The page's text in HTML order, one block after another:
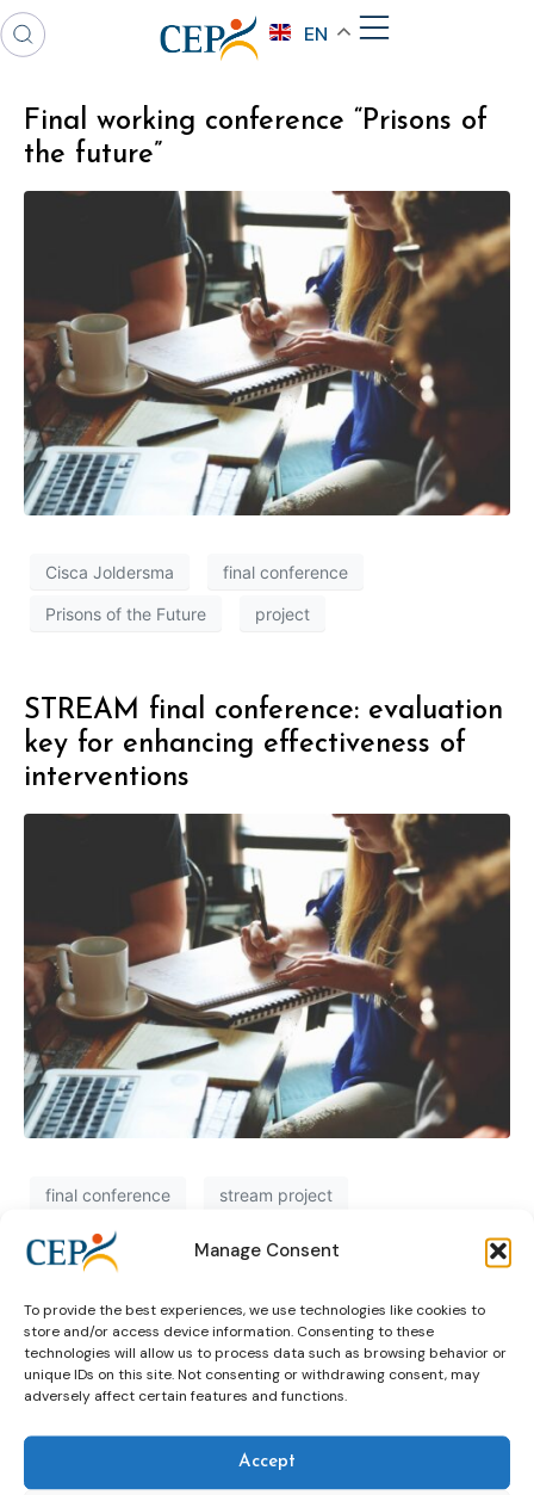
Manage Consent
To provide the best experiences, we use technologies like cookies to
store and/or access device information. Consenting to these
technologies will allow us to process data such as browsing behavior or
unique IDs on this site. Not consenting or withdrawing consent, may
adversely affect certain features and functions.
Accept
EN
Final working conference “Prisons of
the future”
Cisca Joldersma final conference
Prisons of the Future project
STREAM final conference: evaluation
key for enhancing effectiveness of
interventions
final conference stream project
final conference STARR